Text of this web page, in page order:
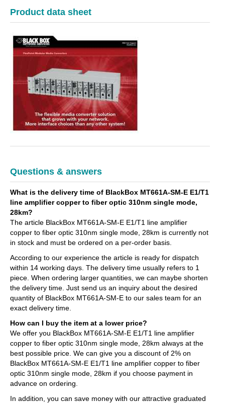
Product data sheet
Questions & answers
What is the delivery time of BlackBox MT661A-SM-E E1/T1
line amplifier copper to fiber optic 310nm single mode,
28km?
The article BlackBox MT661A-SM-E E1/T1 line amplifier
copper to fiber optic 310nm single mode, 28km is currently not
in stock and must be ordered on a per-order basis.
According to our experience the article is ready for dispatch
within 14 working days. The delivery time usually refers to 1
piece. When ordering larger quantities, we can maybe shorten
the delivery time. Just send us an inquiry about the desired
quantity of BlackBox MT661A-SM-E to our sales team for an
exact delivery time.
How can I buy the item at a lower price?
We offer you BlackBox MT661A-SM-E E1/T1 line amplifier
copper to fiber optic 310nm single mode, 28km always at the
best possible price. We can give you a discount of 2% on
BlackBox MT661A-SM-E E1/T1 line amplifier copper to fiber
optic 310nm single mode, 28km if you choose payment in
advance on ordering.
In addition, you can save money with our attractive graduated